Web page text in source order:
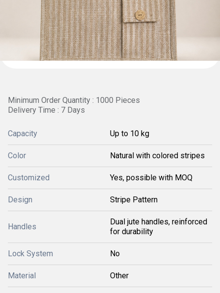
Minimum Order Quantity : 1000 Pieces
Delivery Time : 7 Days
Capacity Up to 10 kg
Color Natural with colored stripes
Customized Yes, possible with MOQ
Design Stripe Pattern
Handles
Dual jute handles, reinforced
for durability
Lock System No
Material Other